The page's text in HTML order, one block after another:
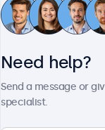
24 Inch
Model:24HD7M
100+ units in stock
Need help?
Send a message or
specialist.